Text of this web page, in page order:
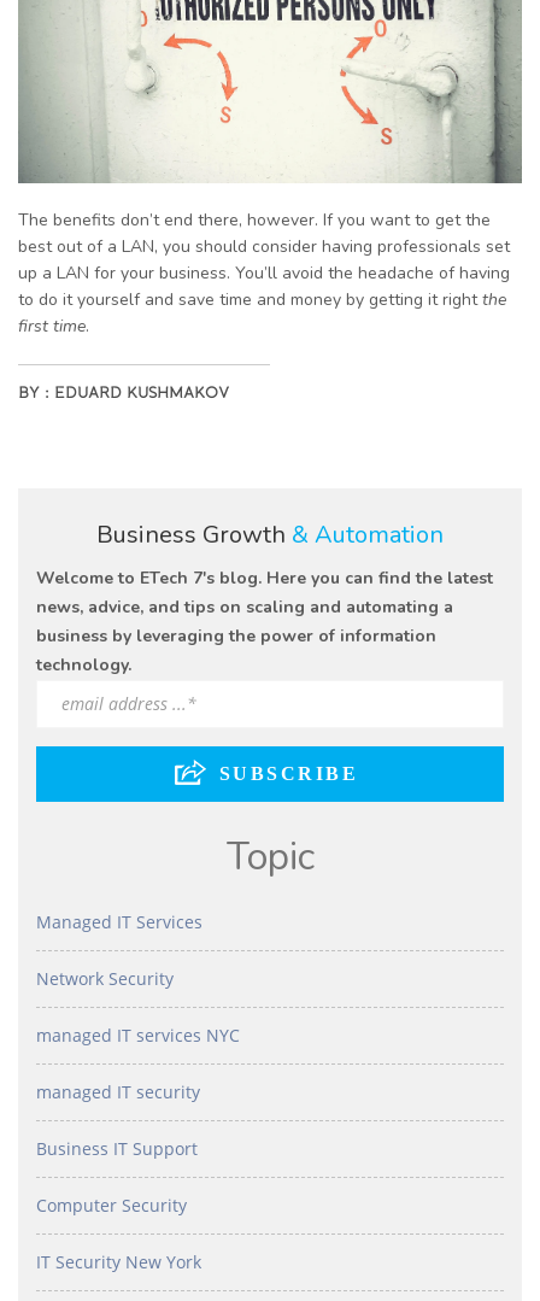
The benefits don’t end there, however. If you want to get the
best out of a LAN, you should consider having professionals set
up a LAN for your business. You’ll avoid the headache of having
to do it yourself and save time and money by getting it rightthe
first time.
BY : EDUARD KUSHMAKOV
Business Growth & Automation
Welcome to ETech 7's blog. Here you can find the latest
news, advice, and tips on scaling and automating a
business by leveraging the power of information
technology.
Topic
Managed IT Services
Network Security
managed IT services NYC
managed IT security
Business IT Support
Computer Security
IT Security New York